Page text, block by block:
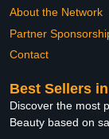
About the Network
Partner
Contact
Best Sellers
Discover the most
Beauty based on